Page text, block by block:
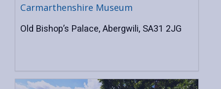
Carmarthenshire Museum
Old Bishop’s Palace, Abergwili, SA31 2JG